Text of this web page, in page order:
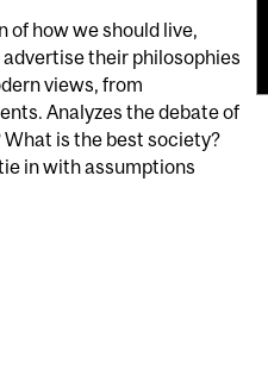
of how we should live,
their philosophies
views, from
Analyzes the debate of
is the best society?
in with assumptions